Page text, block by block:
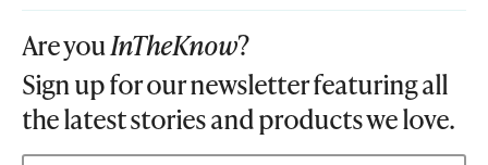
Are youInTheKnow?
Sign up for our newsletter featuring all
the latest stories and products we love.